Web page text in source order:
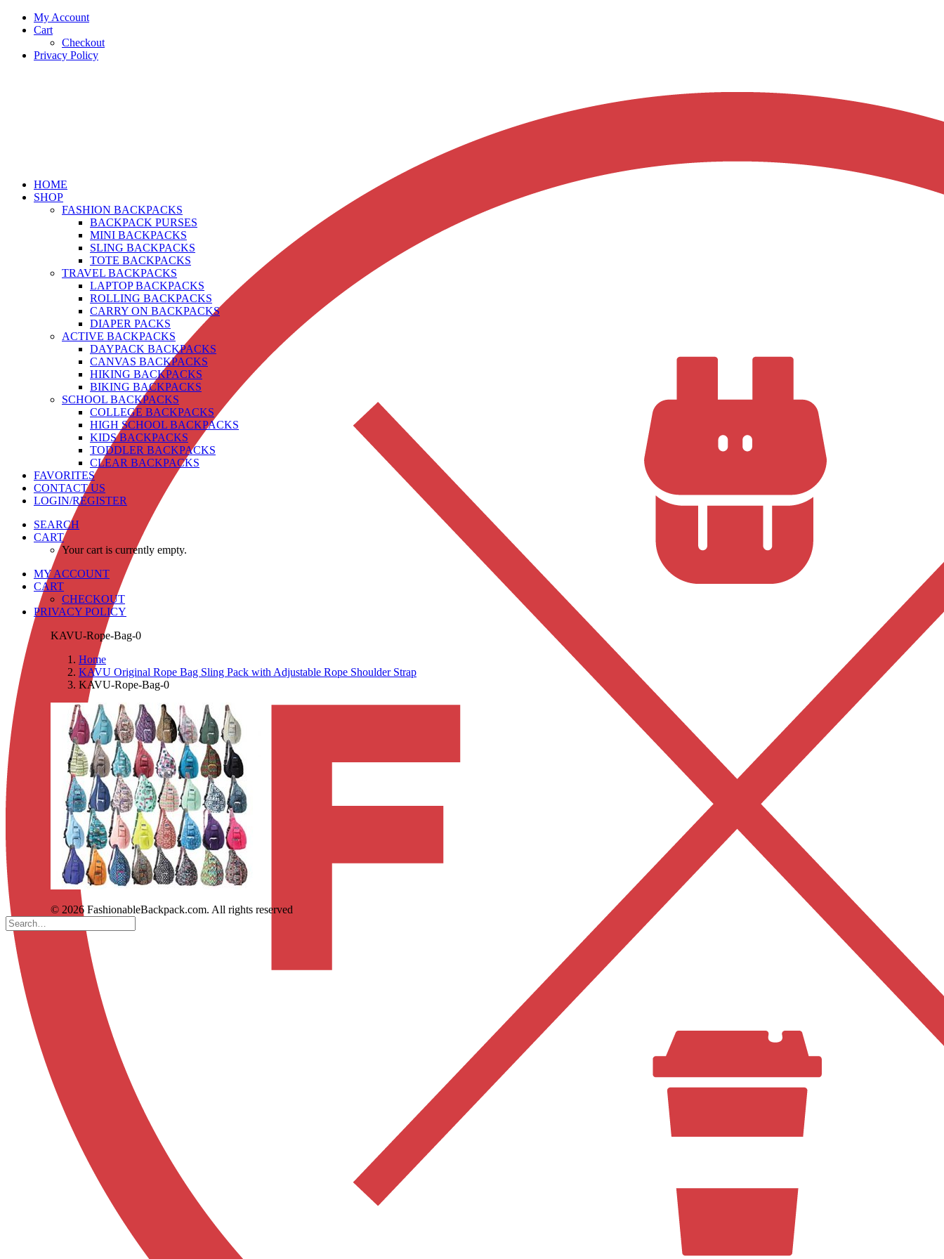
My Account
Cart
Checkout
Privacy Policy
HOME
SHOP
FASHION BACKPACKS
BACKPACK PURSES
MINI BACKPACKS
SLING BACKPACKS
TOTE BACKPACKS
TRAVEL BACKPACKS
LAPTOP BACKPACKS
ROLLING BACKPACKS
CARRY ON BACKPACKS
DIAPER PACKS
ACTIVE BACKPACKS
DAYPACK BACKPACKS
CANVAS BACKPACKS
HIKING BACKPACKS
BIKING BACKPACKS
SCHOOL BACKPACKS
COLLEGE BACKPACKS
HIGH SCHOOL BACKPACKS
KIDS BACKPACKS
TODDLER BACKPACKS
CLEAR BACKPACKS
FAVORITES
CONTACT US
LOGIN/REGISTER
SEARCH
CART
Your cart is currently empty.
MY ACCOUNT
CART
CHECKOUT
PRIVACY POLICY
KAVU-Rope-Bag-0
Home
KAVU Original Rope Bag Sling Pack with Adjustable Rope Shoulder Strap
KAVU-Rope-Bag-0
© 2026 FashionableBackpack.com. All rights reserved